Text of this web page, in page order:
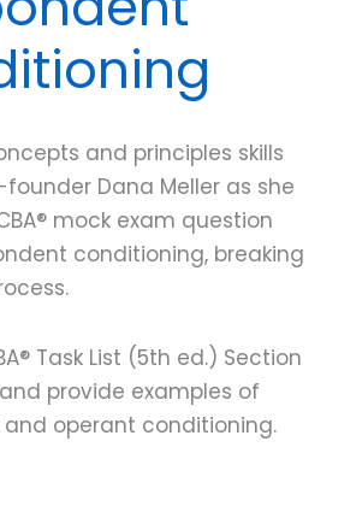
and principles skills
founder Dana Meller as she
mock exam question
conditioning, breaking
Task List (5th ed.) Section
provide examples of
operant conditioning.